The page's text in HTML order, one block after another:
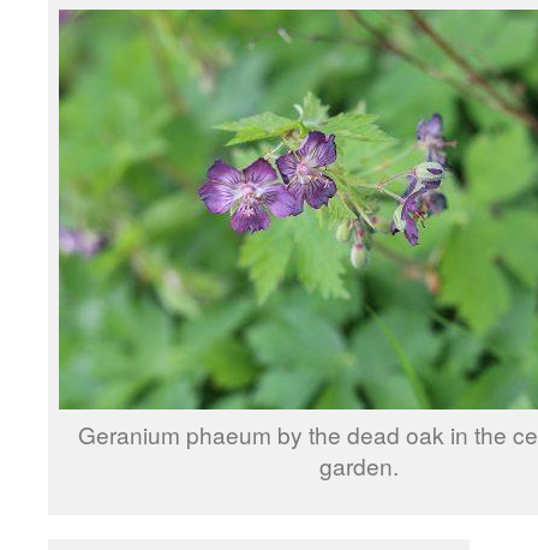
Geranium phaeum by the dead oak in the
garden.